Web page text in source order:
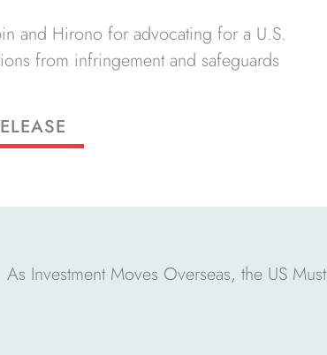
and Hirono for advocating for a U.S.
from infringement and safeguards
As Investment Moves Overseas, the US